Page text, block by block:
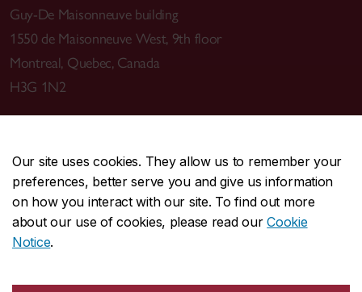
Our site uses cookies. They allow us to remember your
preferences, better serve you and give us information
on how you interact with our site. To find out more
about our use of cookies, please read ourCookie
Notice.
Guy-De Maisonneuve building
1550 de Maisonneuve West, 9th floor
Montreal, Quebec, Canada
H3G 1N2
CENTRAL514-848-2424
EMERGENCY514-848-3717
Safety & prevention